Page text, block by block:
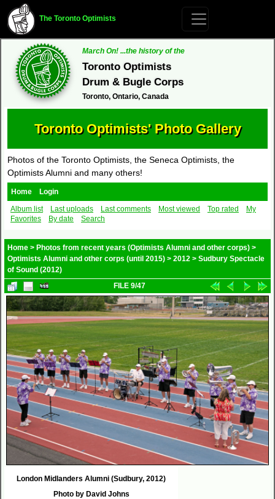
The Toronto Optimists
March On! ...the history of the
Toronto Optimists
Drum & Bugle Corps
Toronto, Ontario, Canada
Toronto Optimists' Photo Gallery
Photos of the Toronto Optimists, the Seneca Optimists, the
Optimists Alumni and many others!
Home
Login
Album list
Last uploads Last comments Most viewed Top rated
My
Favorites
By date Search
Home > Photos from recent years (Optimists Alumni and other corps) >
Optimists Alumni and other corps (until 2015) > 2012 > Sudbury Spectacle
of Sound (2012)
FILE 9/47
London Midlanders Alumni (Sudbury, 2012)
Photo by David Johns